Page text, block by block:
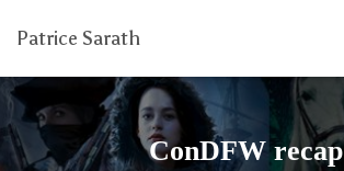
Patrice Sarath
ConDFW recap